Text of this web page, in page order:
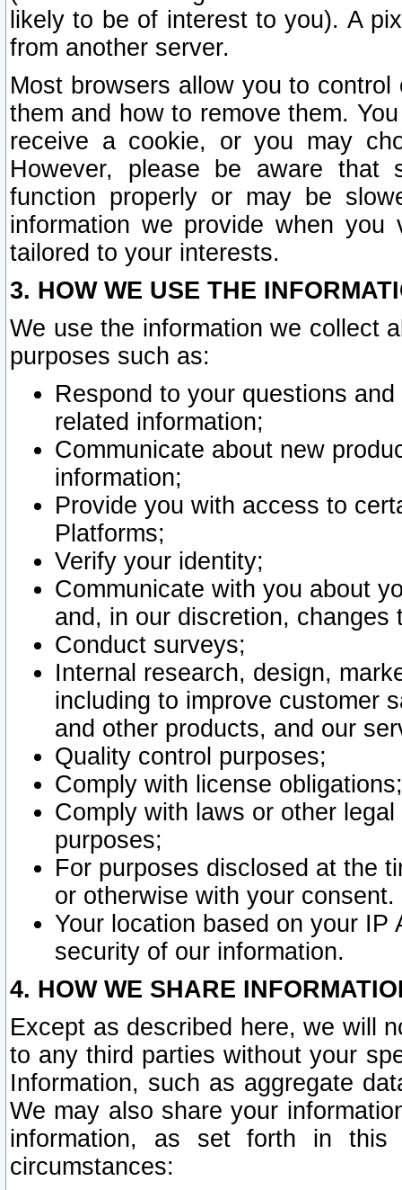
likely to be of interest to you). A
from another server.
Most browsers allow you to
them and how to remove them.
receive a cookie, or you may
However, please be aware that
function properly or may be
information we provide when
tailored to your interests.
3. HOW WE USE THE
We use the information we collect
purposes such as:
Respond to your questions
related information;
Communicate about new
information;
Provide you with access to
Platforms;
Verify your identity;
Communicate with you about
and, in our discretion,
Conduct surveys;
Internal research, design,
including to improve customer
and other products, and our
Quality control purposes;
Comply with license obligations;
Comply with laws or other
purposes;
For purposes disclosed at the
or otherwise with your consent.
Your location based on your
security of our information.
4. HOW WE SHARE
Except as described here, we will
to any third parties without your
Information, such as aggregate
We may also share your
information, as set forth in this
circumstances: